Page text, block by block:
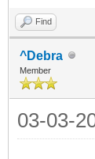
Find
^Debra
Member
03-03-